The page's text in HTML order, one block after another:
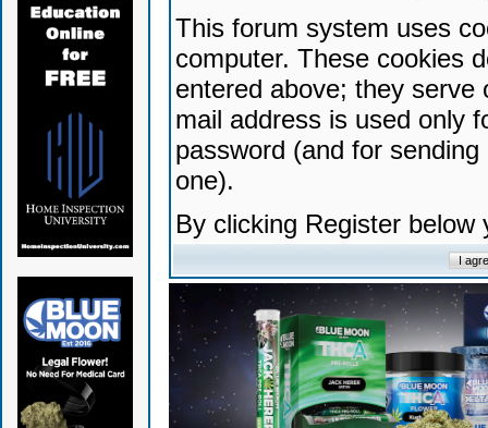
This forum system uses
computer. These cookies
entered above; they serve
mail address is used only
password (and for
one).
By clicking Register